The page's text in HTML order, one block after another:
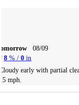
08/09
8 % / 0 in
early with partial
mph.